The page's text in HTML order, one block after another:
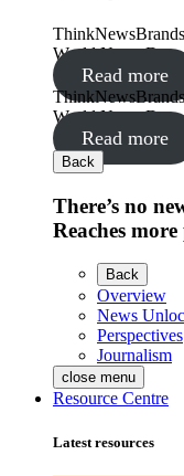
World News Day
Read more
World News Day
Read more
Back
There’s no
Reaches
Back
Overview
News
Perspectives
Journalism
close menu
Resource Centre
Latest resources